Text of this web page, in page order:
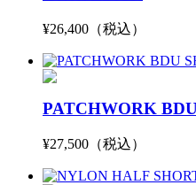
¥26,400（税込）
PATCHWORK
¥27,500（税込）